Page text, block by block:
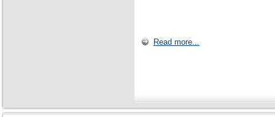
Read more...